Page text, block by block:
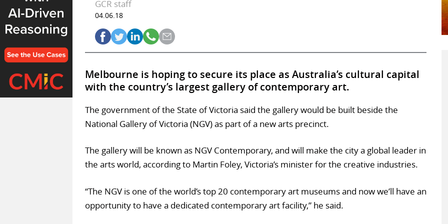
GCR staff
04.06.18
Melbourne is hoping to secure its place as Australia’s cultural capital
with the country’s largest gallery of contemporary art.
The government of the State of Victoria said the gallery would be built beside the
National Gallery of Victoria (NGV) as part of a new arts precinct.
The gallery will be known as NGV Contemporary, and will make the city a global leader in
the arts world, according to Martin Foley, Victoria’s minister for the creative industries.
“The NGV is one of the world’s top 20 contemporary art museums and now we’ll have an
opportunity to have a dedicated contemporary art facility,” he said.